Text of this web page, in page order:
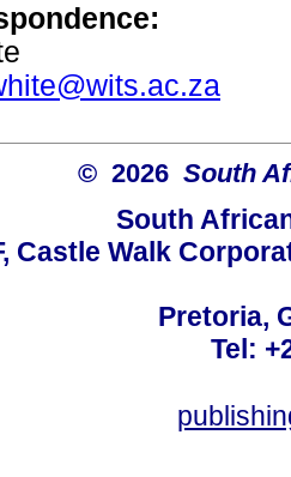
© 2026 South
South
Castle Walk
Pretoria,
Tel: